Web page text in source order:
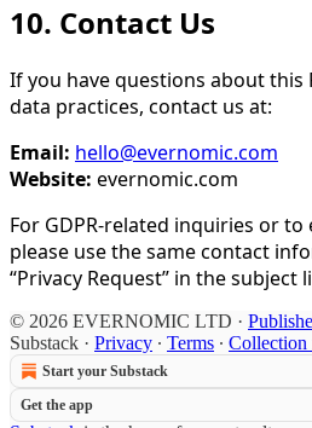
10. Contact Us
If you have questions about this
data practices, contact us at:
Email: hello@evernomic.com
Website: evernomic.com
For GDPR-related inquiries or
please use the same contact
“Privacy Request” in the subject
© 2026 EVERNOMIC LTD ·
Substack · Privacy ∙ Terms ∙ Collection
Start your Substack
Get the app